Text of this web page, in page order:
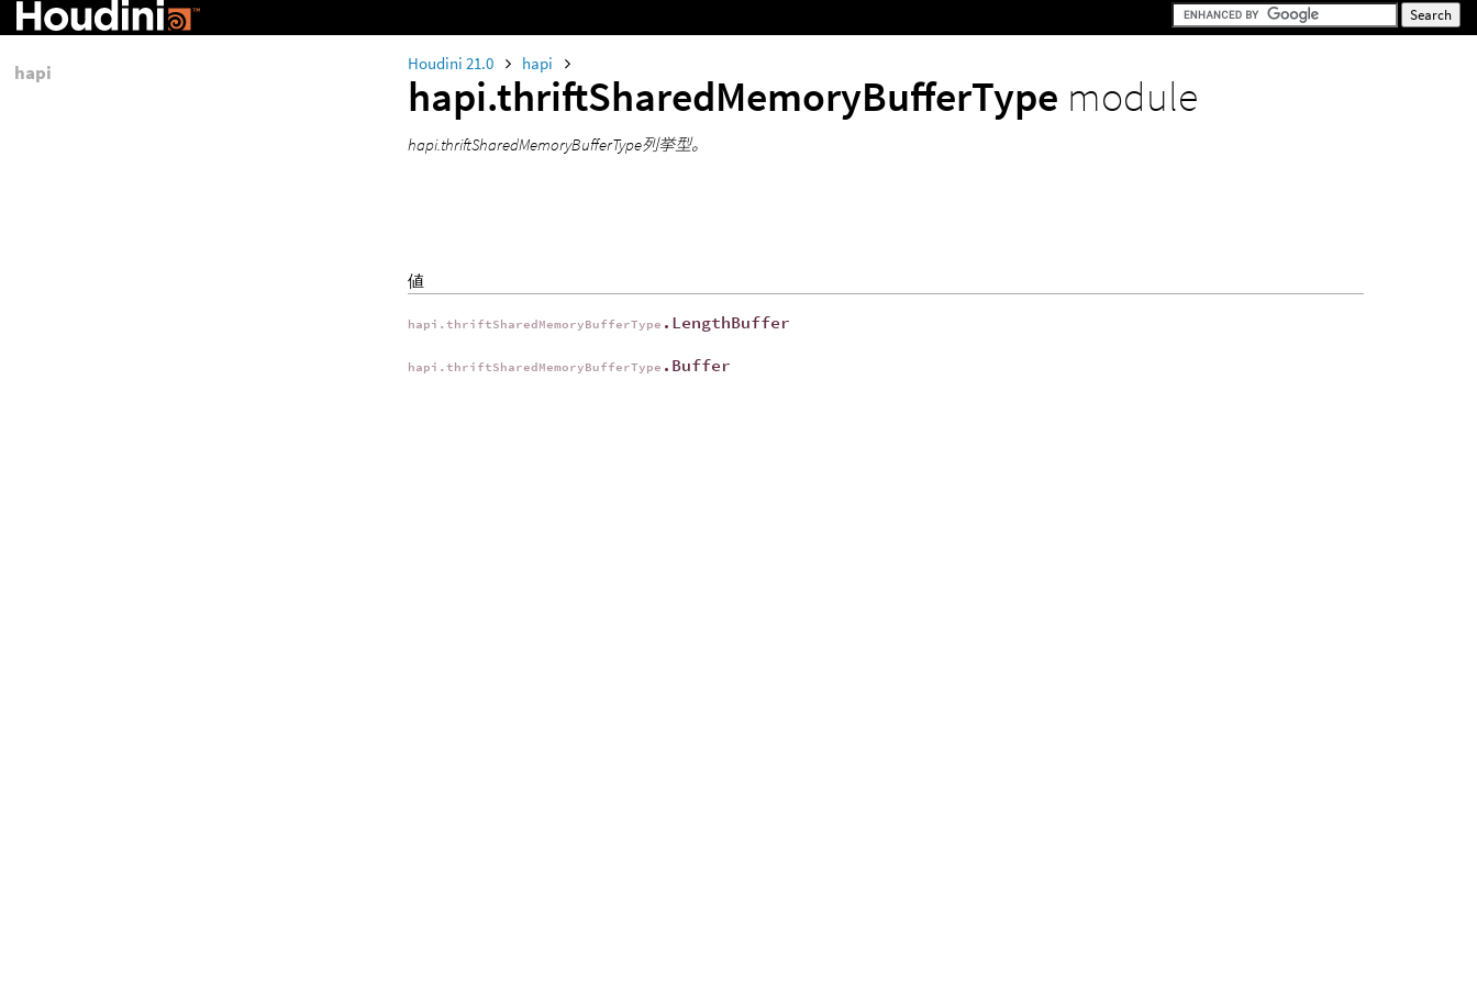
Houdini 21.0 hapi
hapi.thriftSharedMemoryBufferType module
hapi.thriftSharedMemoryBufferType列挙型。
値
hapi.thriftSharedMemoryBufferType .LengthBuffer
hapi.thriftSharedMemoryBufferType .Buffer
hapi